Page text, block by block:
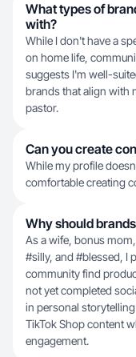
What types of
with?
While I don't have a
on home life,
suggests I'm well-
brands that align with
pastor.
Can you create
While my profile
comfortable creating
Why should
As a wife, bonus
#silly, and #blessed, I
community find
not yet completed
in personal
TikTok Shop content
engagement.